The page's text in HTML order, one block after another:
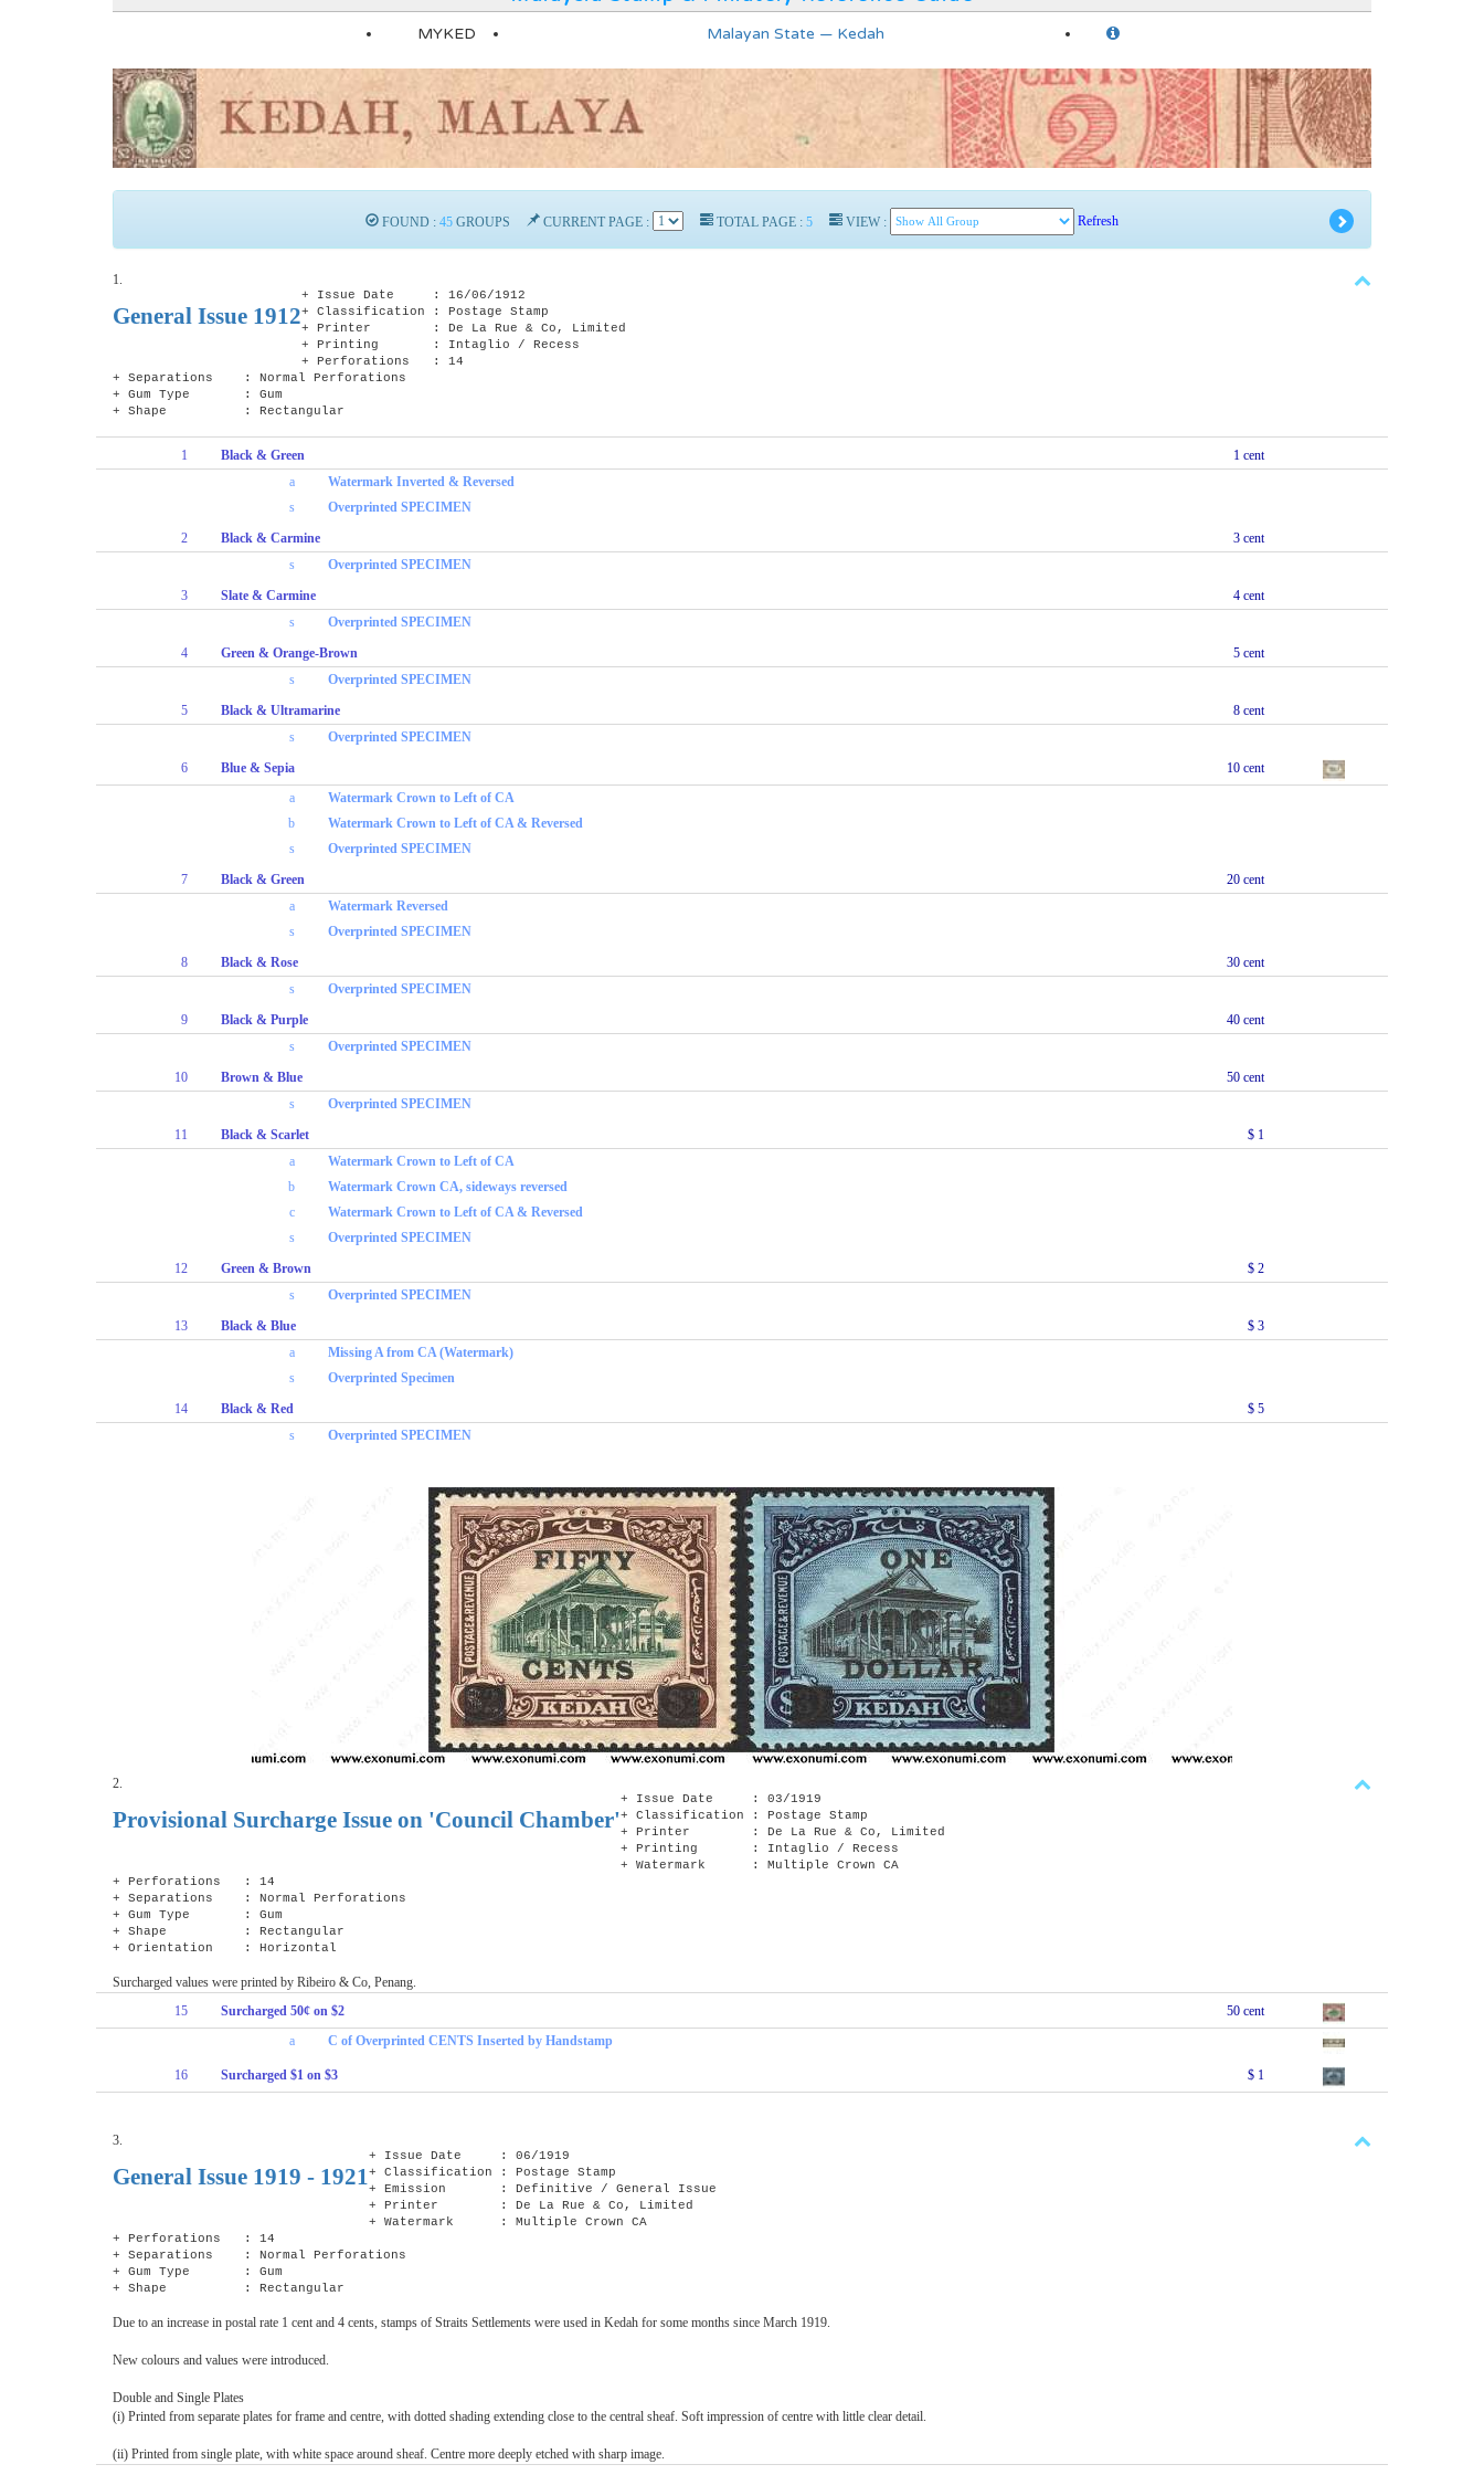
MYKED Malayan State — Kedah
FOUND : 45GROUPS CURRENT PAGE : TOTAL PAGE : 5 VIEW : Refresh
1.
General Issue 1912
+ Issue Date : 16/06/1912
+ Classification : Postage Stamp
+ Printer : De La Rue & Co, Limited
+ Printing : Intaglio / Recess
+ Perforations : 14
+ Separations : Normal Perforations
+ Gum Type : Gum
+ Shape : Rectangular
1 Black & Green
1 cent
a
Watermark Inverted & Reversed
s
Overprinted SPECIMEN
2
Black & Carmine
3 cent
s
Overprinted SPECIMEN
3
Slate & Carmine
4 cent
s
Overprinted SPECIMEN
4
Green & Orange-Brown
5 cent
s
Overprinted SPECIMEN
5
Black & Ultramarine
8 cent
s
Overprinted SPECIMEN
6
Blue & Sepia
10 cent
a
Watermark Crown to Left of CA
b
Watermark Crown to Left of CA & Reversed
s
Overprinted SPECIMEN
7
Black & Green
20 cent
a
Watermark Reversed
s
Overprinted SPECIMEN
8
Black & Rose
30 cent
s
Overprinted SPECIMEN
9
Black & Purple
40 cent
s
Overprinted SPECIMEN
10
Brown & Blue
50 cent
s
Overprinted SPECIMEN
11
Black & Scarlet
$ 1
a
Watermark Crown to Left of CA
b
Watermark Crown CA, sideways reversed
c
Watermark Crown to Left of CA & Reversed
s
Overprinted SPECIMEN
12
Green & Brown
$ 2
s
Overprinted SPECIMEN
13
Black & Blue
$ 3
a
Missing A from CA (Watermark)
s
Overprinted Specimen
14
Black & Red
$ 5
s
Overprinted SPECIMEN
2.
Provisional Surcharge Issue on 'Council Chamber'
+ Issue Date : 03/1919
+ Classification : Postage Stamp
+ Printer : De La Rue & Co, Limited
+ Printing : Intaglio / Recess
+ Watermark : Multiple Crown CA
+ Perforations : 14
+ Separations : Normal Perforations
+ Gum Type : Gum
+ Shape : Rectangular
+ Orientation : Horizontal
Surcharged values were printed by Ribeiro & Co, Penang.
15
Surcharged 50¢ on $2
50 cent
a
C of Overprinted CENTS Inserted by Handstamp
16 Surcharged $1 on $3 $ 1
3.
General Issue 1919 - 1921
+ Issue Date : 06/1919
+ Classification : Postage Stamp
+ Emission : Definitive / General Issue
+ Printer : De La Rue & Co, Limited
+ Watermark : Multiple Crown CA
+ Perforations : 14
+ Separations : Normal Perforations
+ Gum Type : Gum
+ Shape : Rectangular
Due to an increase in postal rate 1 cent and 4 cents, stamps of Straits Settlements were used in Kedah for some months since March 1919.
New colours and values were introduced.
Double and Single Plates
(i) Printed from separate plates for frame and centre, with dotted shading extending close to the central sheaf. Soft impression of centre with little clear detail.
(ii) Printed from single plate, with white space around sheaf. Centre more deeply etched with sharp image.